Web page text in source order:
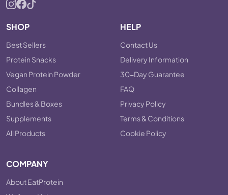
SHOP
Best Sellers
Protein Snacks
Vegan Protein Powder
Collagen
Bundles & Boxes
Supplements
All Products
HELP
Contact Us
Delivery Information
30-Day Guarantee
FAQ
Privacy Policy
Terms & Conditions
Cookie Policy
COMPANY
About EatProtein